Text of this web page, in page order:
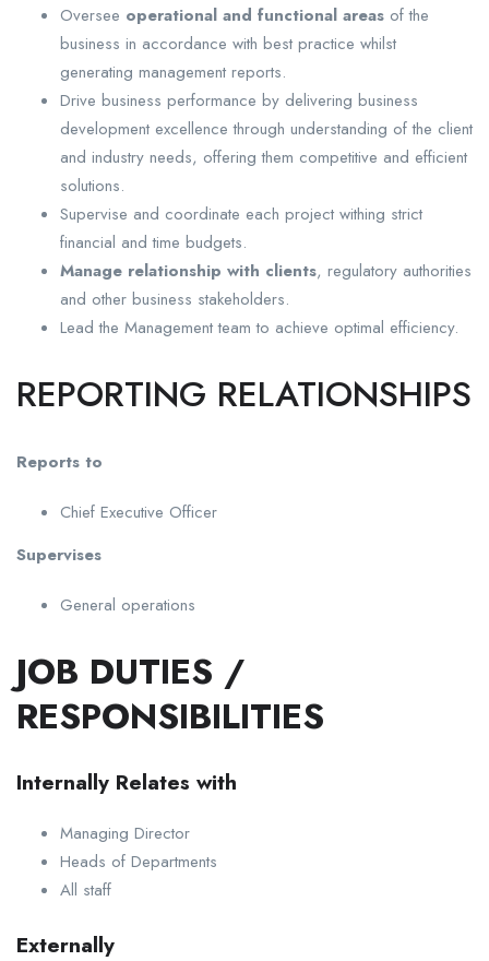
Oversee operational and functional areas of the
business in accordance with best practice whilst
generating management reports.
Drive business performance by delivering business
development excellence through understanding of the client
and industry needs, offering them competitive and efficient
solutions.
Supervise and coordinate each project withing strict
financial and time budgets.
Manage relationship with clients, regulatory authorities
and other business stakeholders.
Lead the Management team to achieve optimal efficiency.
REPORTING RELATIONSHIPS
Reports to
Chief Executive Officer
Supervises
General operations
JOB DUTIES /
RESPONSIBILITIES
Internally Relates with
Managing Director
Heads of Departments
All staff
Externally